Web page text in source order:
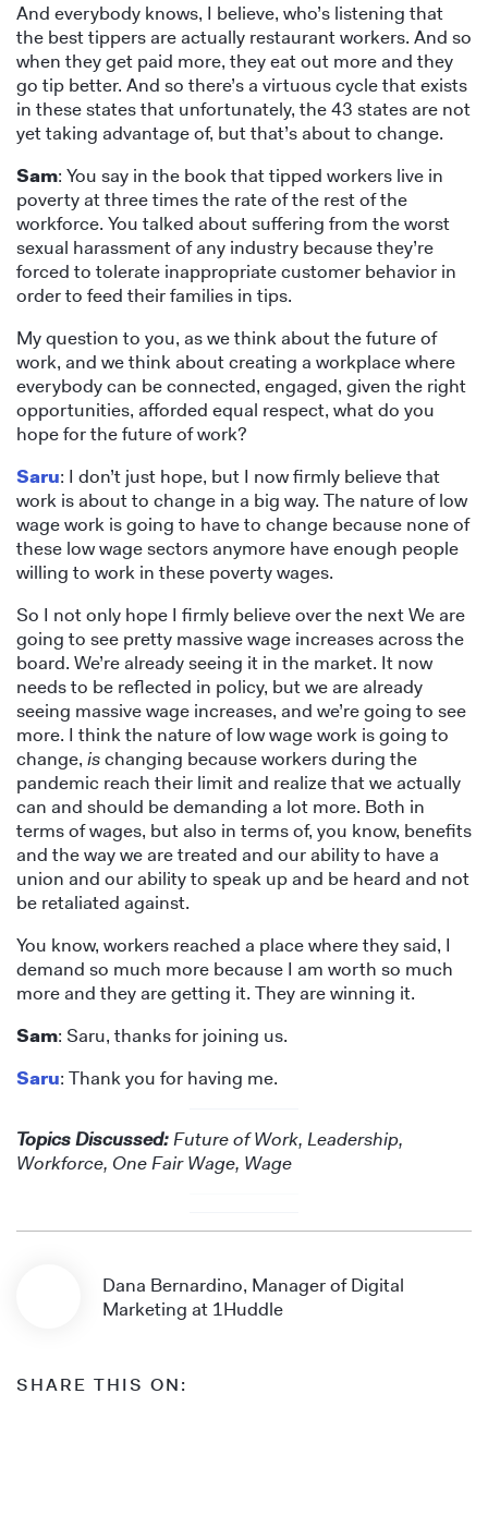
And everybody knows, I believe, who’s listening that
the best tippers are actually restaurant workers. And so
when they get paid more, they eat out more and they
go tip better. And so there’s a virtuous cycle that exists
in these states that unfortunately, the 43 states are not
yet taking advantage of, but that’s about to change.
Sam: You say in the book that tipped workers live in
poverty at three times the rate of the rest of the
workforce. You talked about suffering from the worst
sexual harassment of any industry because they’re
forced to tolerate inappropriate customer behavior in
order to feed their families in tips.
My question to you, as we think about the future of
work, and we think about creating a workplace where
everybody can be connected, engaged, given the right
opportunities, afforded equal respect, what do you
hope for the future of work?
Saru: I don’t just hope, but I now firmly believe that
work is about to change in a big way. The nature of low
wage work is going to have to change because none of
these low wage sectors anymore have enough people
willing to work in these poverty wages.
So I not only hope I firmly believe over the next We are
going to see pretty massive wage increases across the
board. We’re already seeing it in the market. It now
needs to be reflected in policy, but we are already
seeing massive wage increases, and we’re going to see
more. I think the nature of low wage work is going to
change, ischanging because workers during the
pandemic reach their limit and realize that we actually
can and should be demanding a lot more. Both in
terms of wages, but also in terms of, you know, benefits
and the way we are treated and our ability to have a
union and our ability to speak up and be heard and not
be retaliated against.
You know, workers reached a place where they said, I
demand so much more because I am worth so much
more and they are getting it. They are winning it.
Sam: Saru, thanks for joining us.
Saru: Thank you for having me.
Topics Discussed:Future of Work, Leadership,
Workforce, One Fair Wage, Wage
Dana Bernardino, Manager of Digital
Marketing at 1Huddle
SHARE THIS ON: